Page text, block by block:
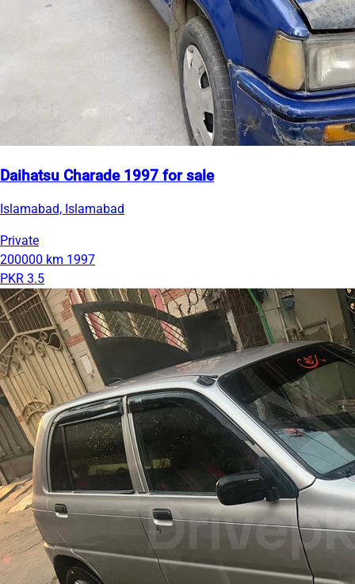
Daihatsu Charade 1997 for sale
Islamabad, Islamabad
Private
200000 km 1997
PKR 3.5